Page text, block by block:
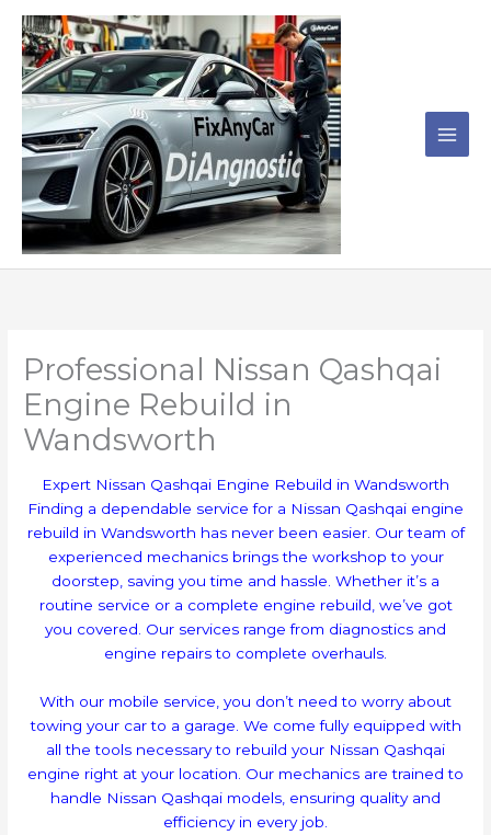
content
Professional Nissan Qashqai
Engine Rebuild in
Wandsworth
Expert Nissan Qashqai Engine Rebuild in Wandsworth
Finding a dependable service for a Nissan Qashqai engine
rebuild in Wandsworth has never been easier. Our team of
experienced mechanics brings the workshop to your
doorstep, saving you time and hassle. Whether it’s a
routine service or a complete engine rebuild, we’ve got
you covered. Our services range from diagnostics and
engine repairs to complete overhauls.
With our mobile service, you don’t need to worry about
towing your car to a garage. We come fully equipped with
all the tools necessary to rebuild your Nissan Qashqai
engine right at your location. Our mechanics are trained to
handle Nissan Qashqai models, ensuring quality and
efficiency in every job.